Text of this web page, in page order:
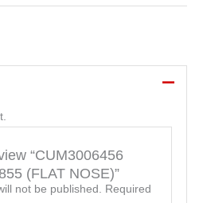
“CUM3006456
(FLAT NOSE)”
not be published. Required